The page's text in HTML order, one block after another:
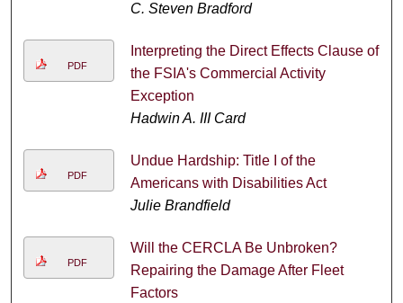
C. Steven Bradford
PDF
Interpreting the Direct Effects Clause of
the FSIA's Commercial Activity
Exception
Hadwin A. III Card
PDF
Undue Hardship: Title I of the
Americans with Disabilities Act
Julie Brandfield
PDF
Will the CERCLA Be Unbroken?
Repairing the Damage After Fleet
Factors